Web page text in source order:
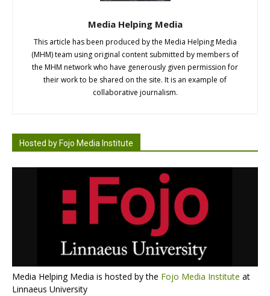
Media Helping Media
This article has been produced by the Media Helping Media
(MHM) team using original content submitted by members of
the MHM network who have generously given permission for
their work to be shared on the site. It is an example of
collaborative journalism.
Hosted by Fojo Media Institute
Media Helping Media is hosted by the Fojo Media Institute at
Linnaeus University